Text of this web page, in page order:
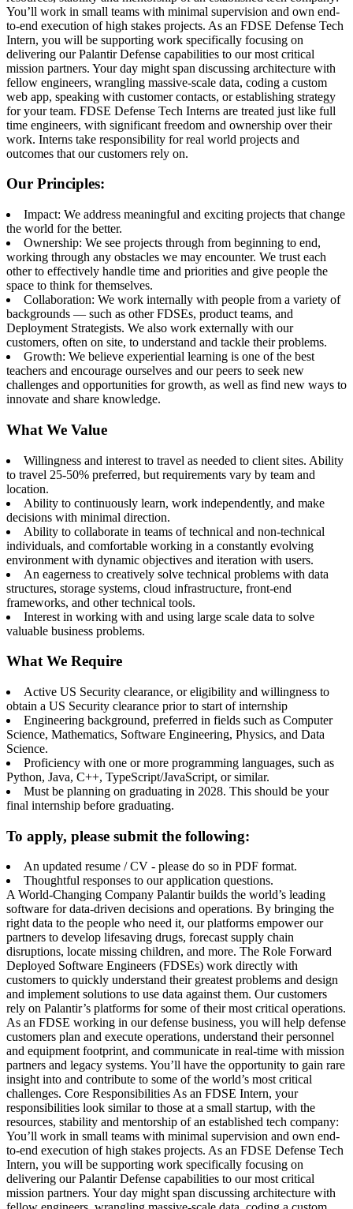
You’ll work in small teams with minimal supervision and own end-
to-end execution of high stakes projects. As an FDSE Defense Tech
Intern, you will be supporting work specifically focusing on
delivering our Palantir Defense capabilities to our most critical
mission partners. Your day might span discussing architecture with
fellow engineers, wrangling massive-scale data, coding a custom
web app, speaking with customer contacts, or establishing strategy
for your team. FDSE Defense Tech Interns are treated just like full
time engineers, with significant freedom and ownership over their
work. Interns take responsibility for real world projects and
outcomes that our customers rely on.
Our Principles:
Impact: We address meaningful and exciting projects that change
the world for the better.
Ownership: We see projects through from beginning to end,
working through any obstacles we may encounter. We trust each
other to effectively handle time and priorities and give people the
space to think for themselves.
Collaboration: We work internally with people from a variety of
backgrounds — such as other FDSEs, product teams, and
Deployment Strategists. We also work externally with our
customers, often on site, to understand and tackle their problems.
Growth: We believe experiential learning is one of the best
teachers and encourage ourselves and our peers to seek new
challenges and opportunities for growth, as well as find new ways to
innovate and share knowledge.
What We Value
Willingness and interest to travel as needed to client sites. Ability
to travel 25-50% preferred, but requirements vary by team and
location.
Ability to continuously learn, work independently, and make
decisions with minimal direction.
Ability to collaborate in teams of technical and non-technical
individuals, and comfortable working in a constantly evolving
environment with dynamic objectives and iteration with users.
An eagerness to creatively solve technical problems with data
structures, storage systems, cloud infrastructure, front-end
frameworks, and other technical tools.
Interest in working with and using large scale data to solve
valuable business problems.
What We Require
Active US Security clearance, or eligibility and willingness to
obtain a US Security clearance prior to start of internship
Engineering background, preferred in fields such as Computer
Science, Mathematics, Software Engineering, Physics, and Data
Science.
Proficiency with one or more programming languages, such as
Python, Java, C++, TypeScript/JavaScript, or similar.
Must be planning on graduating in 2028. This should be your
final internship before graduating.
To apply, please submit the following:
An updated resume / CV - please do so in PDF format.
Thoughtful responses to our application questions.
A World-Changing Company Palantir builds the world’s leading
software for data-driven decisions and operations. By bringing the
right data to the people who need it, our platforms empower our
partners to develop lifesaving drugs, forecast supply chain
disruptions, locate missing children, and more. The Role Forward
Deployed Software Engineers (FDSEs) work directly with
customers to quickly understand their greatest problems and design
and implement solutions to use data against them. Our customers
rely on Palantir’s platforms for some of their most critical operations.
As an FDSE working in our defense business, you will help defense
customers plan and execute operations, understand their personnel
and equipment footprint, and communicate in real-time with mission
partners and legacy systems. You’ll have the opportunity to gain rare
insight into and contribute to some of the world’s most critical
challenges. Core Responsibilities As an FDSE Intern, your
responsibilities look similar to those at a small startup, with the
resources, stability and mentorship of an established tech company:
You’ll work in small teams with minimal supervision and own end-
to-end execution of high stakes projects. As an FDSE Defense Tech
Intern, you will be supporting work specifically focusing on
delivering our Palantir Defense capabilities to our most critical
mission partners. Your day might span discussing architecture with